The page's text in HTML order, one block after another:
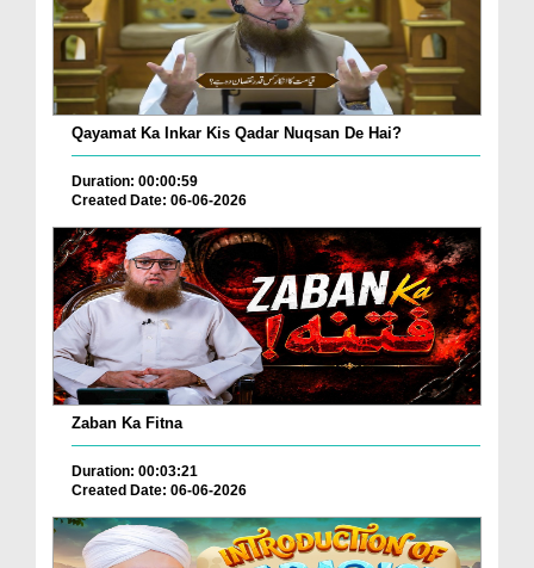
Qayamat Ka Inkar Kis Qadar Nuqsan De Hai?
Duration: 00:00:59
Created Date: 06-06-2026
Zaban Ka Fitna
Duration: 00:03:21
Created Date: 06-06-2026